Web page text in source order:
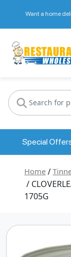
Want a home
Special
Home /
/
1705G